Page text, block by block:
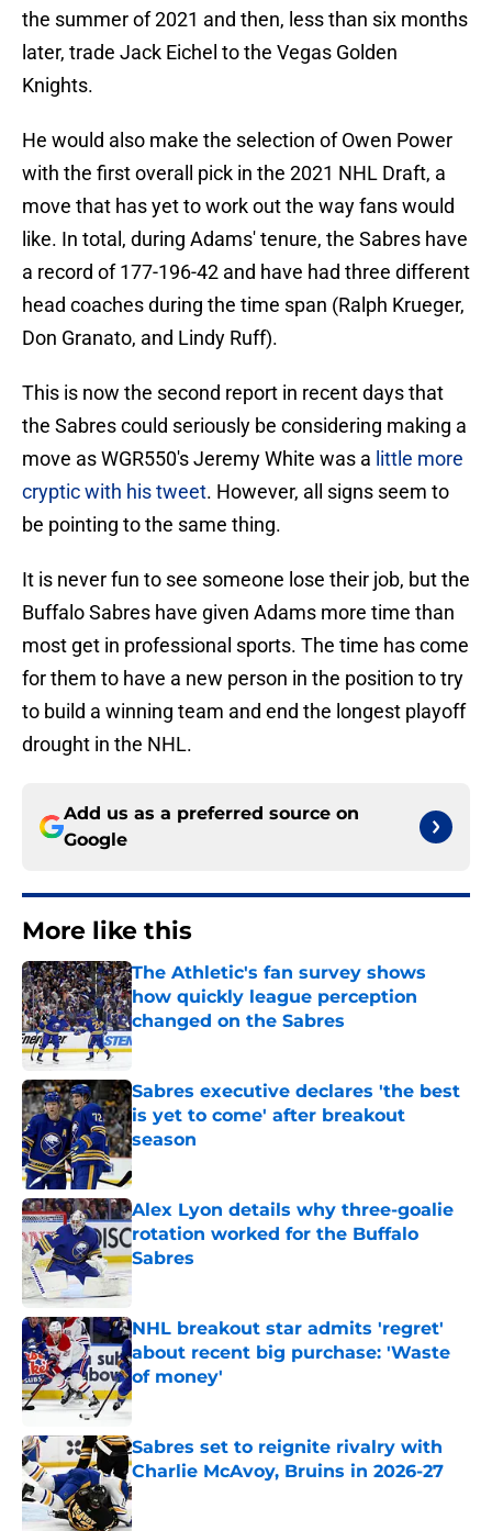
the summer of 2021 and then, less than six months
later, trade Jack Eichel to the Vegas Golden
Knights.
He would also make the selection of Owen Power
with the first overall pick in the 2021 NHL Draft, a
move that has yet to work out the way fans would
like. In total, during Adams' tenure, the Sabres have
a record of 177-196-42 and have had three different
head coaches during the time span (Ralph Krueger,
Don Granato, and Lindy Ruff).
This is now the second report in recent days that
the Sabres could seriously be considering making a
move as WGR550's Jeremy White was a little more
cryptic with his tweet. However, all signs seem to
be pointing to the same thing.
It is never fun to see someone lose their job, but the
Buffalo Sabres have given Adams more time than
most get in professional sports. The time has come
for them to have a new person in the position to try
to build a winning team and end the longest playoff
drought in the NHL.
Add us as a preferred source on
Google
More like this
The Athletic's fan survey shows
how quickly league perception
changed on the Sabres
Published by on Invalid Date
Sabres executive declares 'the best
is yet to come' after breakout
season
Published by on Invalid Date
Alex Lyon details why three-goalie
rotation worked for the Buffalo
Sabres
Published by on Invalid Date
NHL breakout star admits 'regret'
about recent big purchase: 'Waste
of money'
Published by on Invalid Date
Sabres set to reignite rivalry with
Charlie McAvoy, Bruins in 2026-27
Published by on Invalid Date